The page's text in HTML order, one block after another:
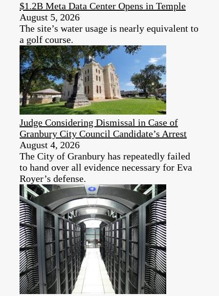
$1.2B Meta Data Center Opens in Temple
August 5, 2026
The site’s water usage is nearly equivalent to
a golf course.
Judge Considering Dismissal in Case of
Granbury City Council Candidate’s Arrest
August 4, 2026
The City of Granbury has repeatedly failed
to hand over all evidence necessary for Eva
Royer’s defense.